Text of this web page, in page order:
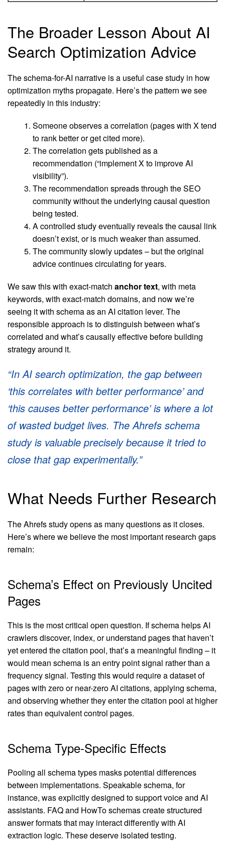
The Broader Lesson About AI
Search Optimization Advice
The schema-for-AI narrative is a useful case study in how
optimization myths propagate. Here’s the pattern we see
repeatedly in this industry:
Someone observes a correlation (pages with X tend
to rank better or get cited more).
The correlation gets published as a
recommendation (“implement X to improve AI
visibility”).
The recommendation spreads through the SEO
community without the underlying causal question
being tested.
A controlled study eventually reveals the causal link
doesn’t exist, or is much weaker than assumed.
The community slowly updates – but the original
advice continues circulating for years.
We saw this with exact-match anchor text, with meta
keywords, with exact-match domains, and now we’re
seeing it with schema as an AI citation lever. The
responsible approach is to distinguish between what’s
correlated and what’s causally effective before building
strategy around it.
“In AI search optimization, the gap between
‘this correlates with better performance’ and
‘this causes better performance’ is where a lot
of wasted budget lives. The Ahrefs schema
study is valuable precisely because it tried to
close that gap experimentally.”
What Needs Further Research
The Ahrefs study opens as many questions as it closes.
Here’s where we believe the most important research gaps
remain:
Schema’s Effect on Previously Uncited
Pages
This is the most critical open question. If schema helps AI
crawlers discover, index, or understand pages that haven’t
yet entered the citation pool, that’s a meaningful finding – it
would mean schema is an entry point signal rather than a
frequency signal. Testing this would require a dataset of
pages with zero or near-zero AI citations, applying schema,
and observing whether they enter the citation pool at higher
rates than equivalent control pages.
Schema Type-Specific Effects
Pooling all schema types masks potential differences
between implementations. Speakable schema, for
instance, was explicitly designed to support voice and AI
assistants. FAQ and HowTo schemas create structured
answer formats that may interact differently with AI
extraction logic. These deserve isolated testing.